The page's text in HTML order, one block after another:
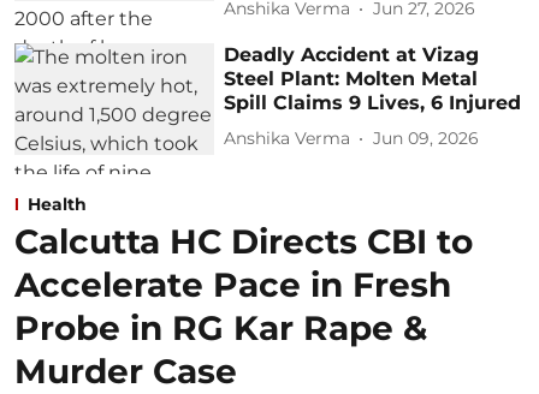
Anshika Verma Jun 27, 2026
Deadly Accident at Vizag
Steel Plant: Molten Metal
Spill Claims 9 Lives, 6 Injured
Anshika Verma Jun 09, 2026
Health
Calcutta HC Directs CBI to
Accelerate Pace in Fresh
Probe in RG Kar Rape &
Murder Case